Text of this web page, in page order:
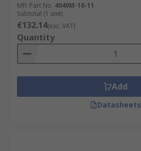
Mfr. Part No. 4040M-10-11
Subtotal (1 unit)
€132.14(exc. VAT)
Quantity
Add
Datasheets